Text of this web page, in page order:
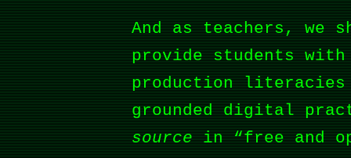
And as teachers, we
provide students
production
grounded digital
sourcein “free and